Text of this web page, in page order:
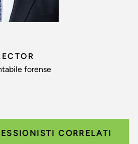
forense
CORRELATI